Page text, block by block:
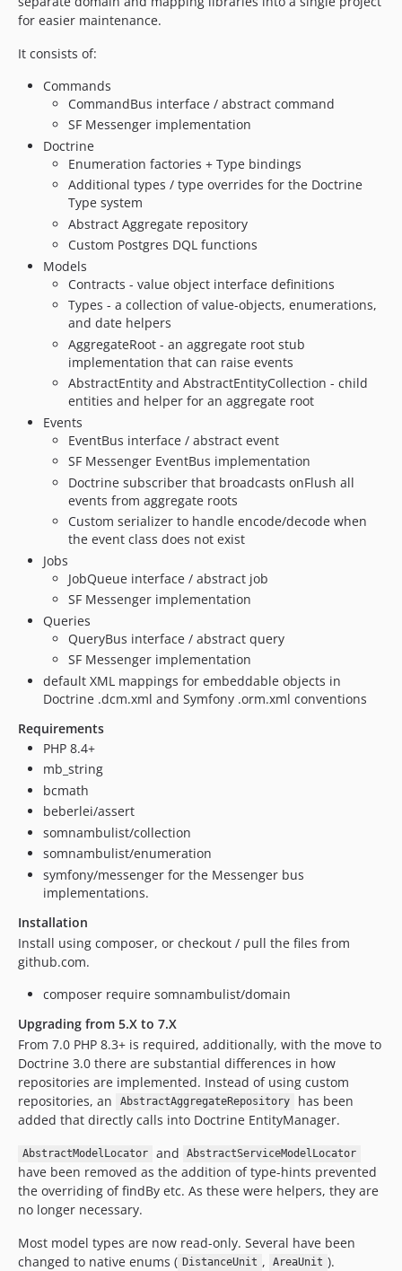
3.0.0
2.5.1
2.4.5
2.4.3
2.2.8
2.2.1
2.0.1
1.0.0
for easier maintenance.
It consists of:
Commands
CommandBus interface / abstract command
SF Messenger implementation
Doctrine
Enumeration factories + Type bindings
Additional types / type overrides for the Doctrine
Type system
Abstract Aggregate repository
Custom Postgres DQL functions
Models
Contracts - value object interface definitions
Types - a collection of value-objects, enumerations,
and date helpers
AggregateRoot - an aggregate root stub
implementation that can raise events
AbstractEntity and AbstractEntityCollection - child
entities and helper for an aggregate root
Events
EventBus interface / abstract event
SF Messenger EventBus implementation
Doctrine subscriber that broadcasts onFlush all
events from aggregate roots
Custom serializer to handle encode/decode when
the event class does not exist
Jobs
JobQueue interface / abstract job
SF Messenger implementation
Queries
QueryBus interface / abstract query
SF Messenger implementation
default XML mappings for embeddable objects in
Doctrine .dcm.xml and Symfony .orm.xml conventions
Requirements
PHP 8.4+
mb_string
bcmath
beberlei/assert
somnambulist/collection
somnambulist/enumeration
symfony/messenger for the Messenger bus
implementations.
Installation
Install using composer, or checkout / pull the files from
github.com.
composer require somnambulist/domain
Upgrading from 5.X to 7.X
From 7.0 PHP 8.3+ is required, additionally, with the move to
Doctrine 3.0 there are substantial differences in how
repositories are implemented. Instead of using custom
repositories, an
AbstractAggregateRepository
has been
added that directly calls into Doctrine EntityManager.
AbstractModelLocator and AbstractServiceModelLocator
have been removed as the addition of type-hints prevented
the overriding of findBy etc. As these were helpers, they are
no longer necessary.
Most model types are now read-only. Several have been
changed to native enums ( DistanceUnit , AreaUnit ).